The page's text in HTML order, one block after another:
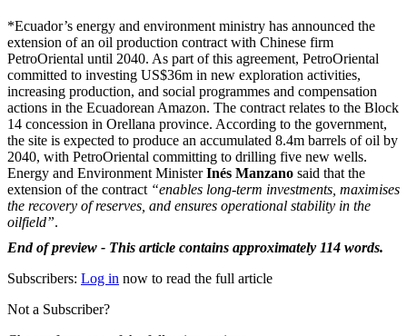
*Ecuador’s energy and environment ministry has announced the
extension of an oil production contract with Chinese firm
PetroOriental until 2040. As part of this agreement, PetroOriental
committed to investing US$36m in new exploration activities,
increasing production, and social programmes and compensation
actions in the Ecuadorean Amazon. The contract relates to the Block
14 concession in Orellana province. According to the government,
the site is expected to produce an accumulated 8.4m barrels of oil by
2040, with PetroOriental committing to drilling five new wells.
Energy and Environment MinisterInés Manzano said that the
extension of the contract “enables long-term investments, maximises
the recovery of reserves, and ensures operational stability in the
oilfield”.
End of preview - This article contains approximately 114 words.
Subscribers: Log in now to read the full article
Not a Subscriber?